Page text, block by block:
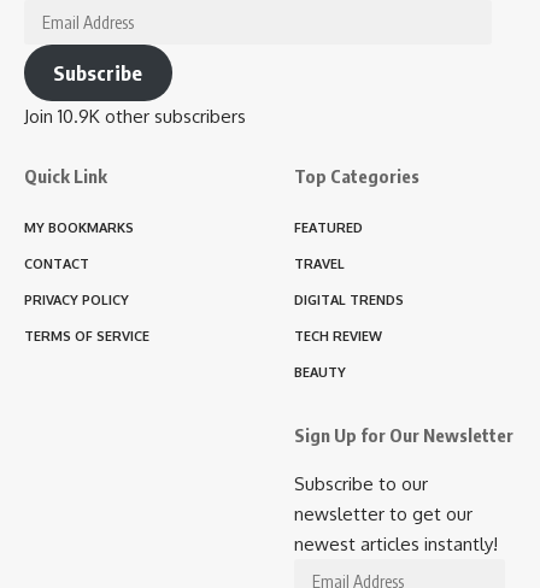
Email
Address
Subscribe
Join 10.9K other subscribers
Quick Link
MY BOOKMARKS
CONTACT
PRIVACY POLICY
TERMS OF SERVICE
Top Categories
FEATURED
TRAVEL
DIGITAL TRENDS
TECH REVIEW
BEAUTY
Sign Up for Our Newsletter
Subscribe to our
newsletter to get our
newest articles instantly!
Email